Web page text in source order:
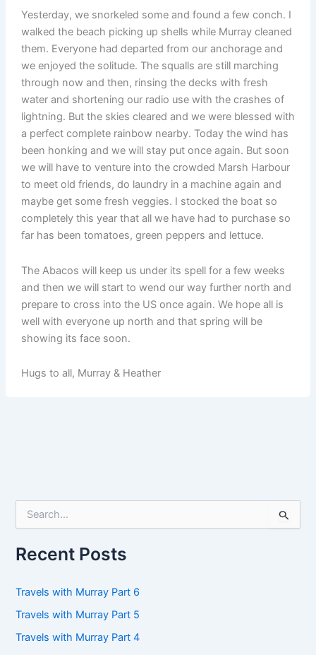
Yesterday, we snorkeled some and found a few conch. I
walked the beach picking up shells while Murray cleaned
them. Everyone had departed from our anchorage and
we enjoyed the solitude. The squalls are still marching
through now and then, rinsing the decks with fresh
water and shortening our radio use with the crashes of
lightning. But the skies cleared and we were blessed with
a perfect complete rainbow nearby. Today the wind has
been honking and we will stay put once again. But soon
we will have to venture into the crowded Marsh Harbour
to meet old friends, do laundry in a machine again and
maybe get some fresh veggies. I stocked the boat so
completely this year that all we have had to purchase so
far has been tomatoes, green peppers and lettuce.
The Abacos will keep us under its spell for a few weeks
and then we will start to wend our way further north and
prepare to cross into the US once again. We hope all is
well with everyone up north and that spring will be
showing its face soon.
Hugs to all, Murray & Heather
r
c
f
r
:
Recent Posts
Travels with Murray Part 6
Travels with Murray Part 5
Travels with Murray Part 4